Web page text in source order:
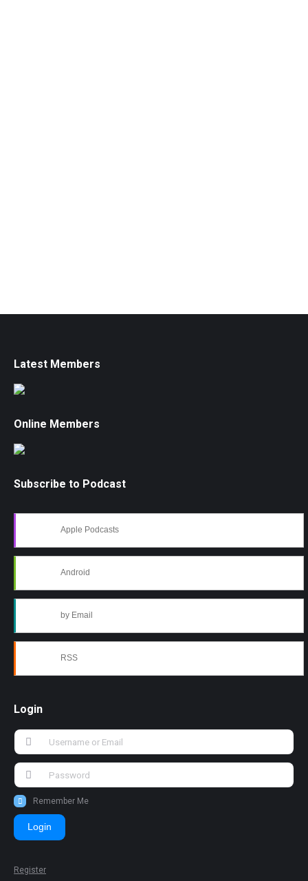
Latest Members
Online Members
Subscribe to Podcast
Apple Podcasts
Android
by Email
RSS
Login
Remember Me
Login
Register